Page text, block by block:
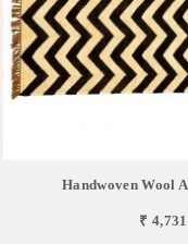
Handwoven Wool
₹ 4,731